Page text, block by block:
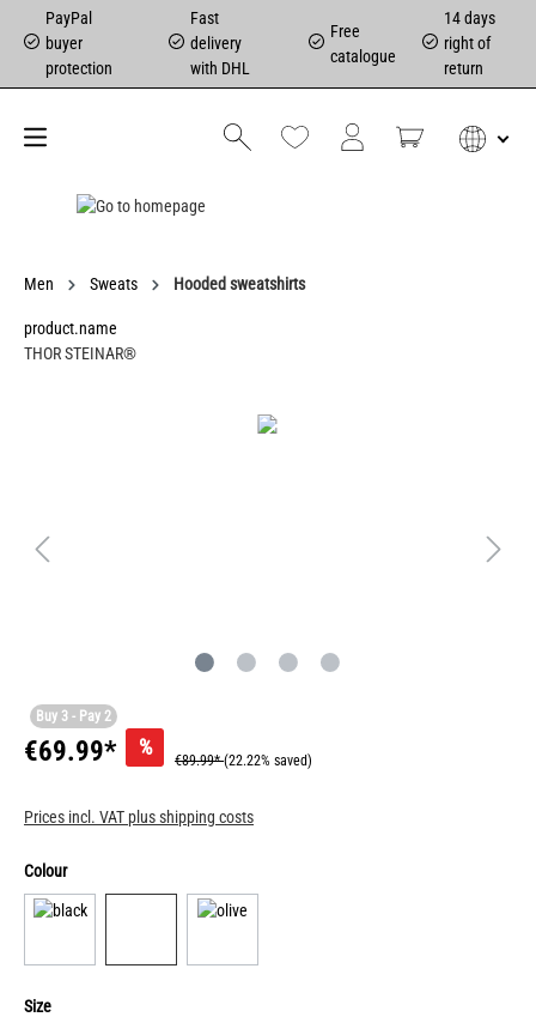
PayPal
buyer
protection
Fast
delivery
with DHL
Free
catalogue
14 days
right of
return
Men Sweats Hooded sweatshirts
product.name
THOR STEINAR®
Buy 3 - Pay 2
€69.99* %
€89.99*(22.22% saved)
Prices incl. VAT plus shipping costs
Colour
Size